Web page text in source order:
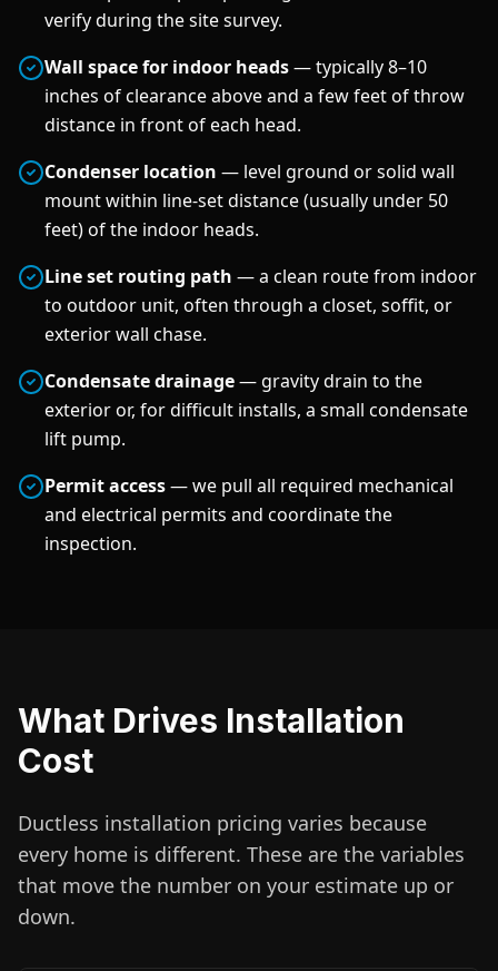
verify during the site survey.
Wall space for indoor heads— typically 8–10
inches of clearance above and a few feet of throw
distance in front of each head.
Condenser location — level ground or solid wall
mount within line-set distance (usually under 50
feet) of the indoor heads.
Line set routing path — a clean route from indoor
to outdoor unit, often through a closet, soffit, or
exterior wall chase.
Condensate drainage— gravity drain to the
exterior or, for difficult installs, a small condensate
lift pump.
Permit access— we pull all required mechanical
and electrical permits and coordinate the
inspection.
What Drives Installation
Cost
Ductless installation pricing varies because
every home is different. These are the variables
that move the number on your estimate up or
down.